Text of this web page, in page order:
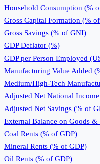
Household Consumption (%
Gross Capital Formation (%
Gross Savings (% of GNI)
GDP Deflator (%)
GDP per Person Employed
Manufacturing Value Added
Medium/High-Tech
Adjusted Net National
Adjusted Net Savings (% of
External Balance on Goods
Coal Rents (% of GDP)
Mineral Rents (% of GDP)
Oil Rents (% of GDP)